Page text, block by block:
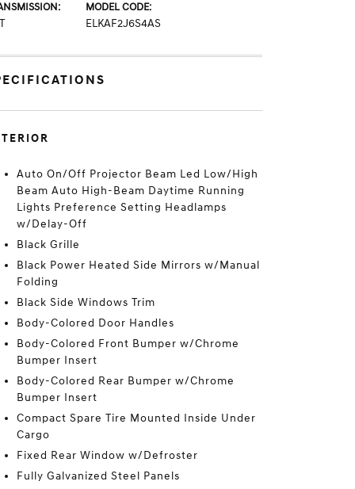
MODEL CODE:
ELKAF2J6S4AS
Auto On/Off Projector Beam Led Low/High
Beam Auto High-Beam Daytime Running
Lights Preference Setting Headlamps
w/Delay-Off
Black Grille
Black Power Heated Side Mirrors w/Manual
Folding
Black Side Windows Trim
Body-Colored Door Handles
Body-Colored Front Bumper w/Chrome
Bumper Insert
Body-Colored Rear Bumper w/Chrome
Bumper Insert
Compact Spare Tire Mounted Inside Under
Cargo
Fixed Rear Window w/Defroster
Fully Galvanized Steel Panels